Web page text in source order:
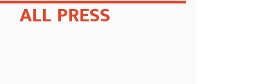
ALL PRESS